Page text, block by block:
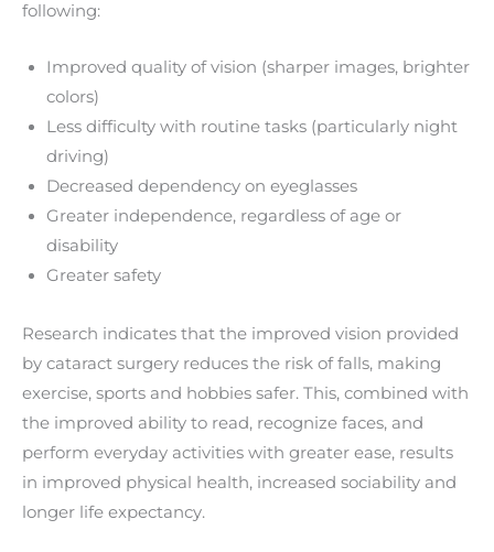
following:
Improved quality of vision (sharper images, brighter
colors)
Less difficulty with routine tasks (particularly night
driving)
Decreased dependency on eyeglasses
Greater independence, regardless of age or
disability
Greater safety
Research indicates that the improved vision provided
by cataract surgery reduces the risk of falls, making
exercise, sports and hobbies safer. This, combined with
the improved ability to read, recognize faces, and
perform everyday activities with greater ease, results
in improved physical health, increased sociability and
longer life expectancy.